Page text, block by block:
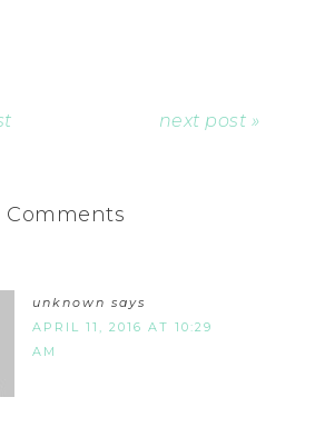
next post »
Comments
unknown says
APRIL 11, 2016 AT 10:29
AM